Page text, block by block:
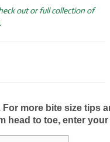
out or full collection of
more bite size tips
head to toe, enter your